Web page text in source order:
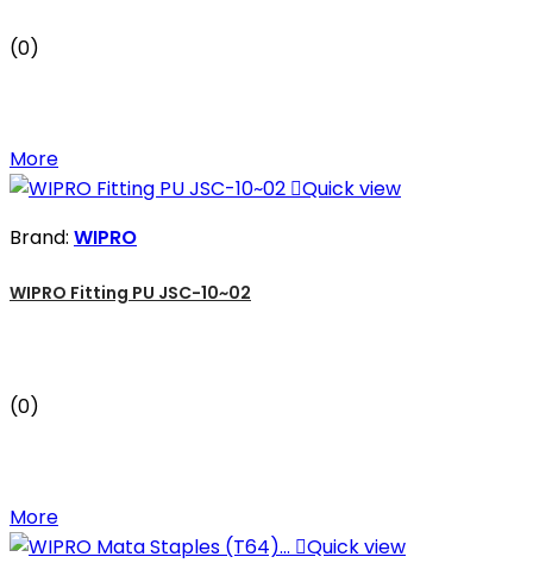
(0)
More
Quick view
Brand: WIPRO
WIPRO Fitting PU JSC-10~02
(0)
More
Quick view